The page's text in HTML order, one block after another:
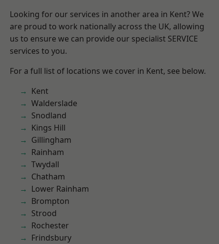
Looking for our services in another area in Kent? We
are proud to work nationally across the UK, allowing
us to ensure we can provide our specialist SERVICE
services to you.
For a full list of locations we cover in Kent, see below.
Kent
Walderslade
Snodland
Kings Hill
Gillingham
Rainham
Twydall
Chatham
Lower Rainham
Brompton
Strood
Rochester
Frindsbury